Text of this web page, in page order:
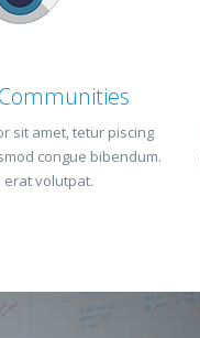
sit amet, tetur piscing
congue bibendum.
erat volutpat.